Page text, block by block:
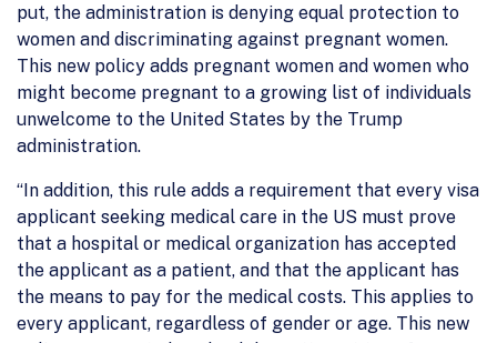
put, the administration is denying equal protection to
women and discriminating against pregnant women.
This new policy adds pregnant women and women who
might become pregnant to a growing list of individuals
unwelcome to the United States by the Trump
administration.
“In addition, this rule adds a requirement that every visa
applicant seeking medical care in the US must prove
that a hospital or medical organization has accepted
the applicant as a patient, and that the applicant has
the means to pay for the medical costs. This applies to
every applicant, regardless of gender or age. This new